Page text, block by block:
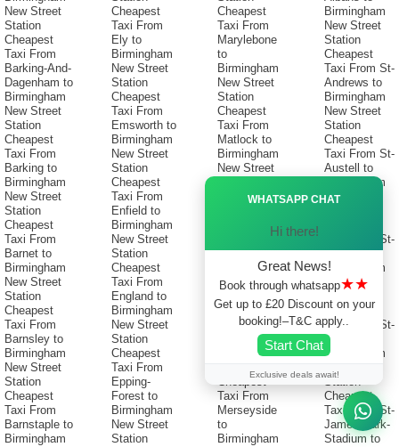
New Street
Station
Cheapest
Taxi From
Barking-And-
Dagenham to
Birmingham
New Street
Station
Cheapest
Taxi From
Barking to
Birmingham
New Street
Station
Cheapest
Taxi From
Barnet to
Birmingham
New Street
Station
Cheapest
Taxi From
Barnsley to
Birmingham
New Street
Station
Cheapest
Taxi From
Barnstaple to
Birmingham
Cheapest
Taxi From
Ely to
Birmingham
New Street
Station
Cheapest
Taxi From
Emsworth to
Birmingham
New Street
Station
Cheapest
Taxi From
Enfield to
Birmingham
New Street
Station
Cheapest
Taxi From
England to
Birmingham
New Street
Station
Cheapest
Taxi From
Epping-
Forest to
Birmingham
New Street
Station
Cheapest
Taxi From
Marylebone
to
Birmingham
New Street
Station
Cheapest
Taxi From
Matlock to
Birmingham
New Street
Cheapest
Melksham to
Birmingham
New Street
Cheapest
Taxi From
Melton-
Mowbray to
Birmingham
New Street
Cheapest
Taxi From
Merseyside
to
Birmingham
Birmingham
New Street
Station
Cheapest
Taxi From St-
Andrews to
Birmingham
New Street
Station
Cheapest
Taxi From St-
Austell to
Birmingham
New Street
Taxi From St-
Helens to
Birmingham
New Street
Station
Cheapest
Taxi From St-
Ives to
Birmingham
Station
Cheapest
Taxi From St-
James-Park-
Stadium to
WHATSAPP CHAT
Hi there!
Great News!
Book through whatsapp★★
Get up to £20 Discount on your
booking!–T&C apply..
Start Chat
Exclusive deals await!